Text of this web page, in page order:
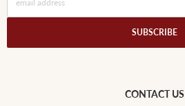
SUBSCRIBE
CONTACT US